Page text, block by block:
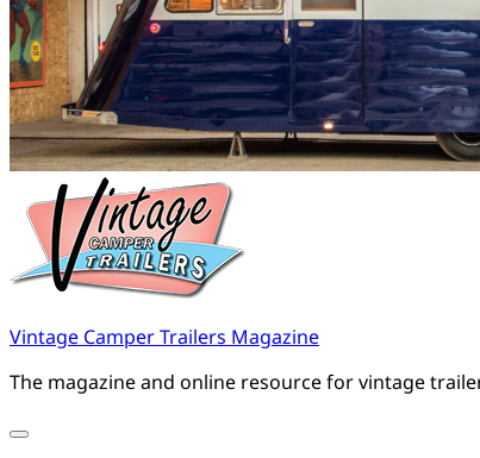
Vintage Camper Trailers Magazine
The magazine and online resource for vintage